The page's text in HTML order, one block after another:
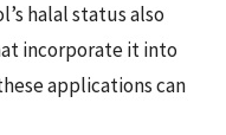
halal status also
incorporate it into
applications can